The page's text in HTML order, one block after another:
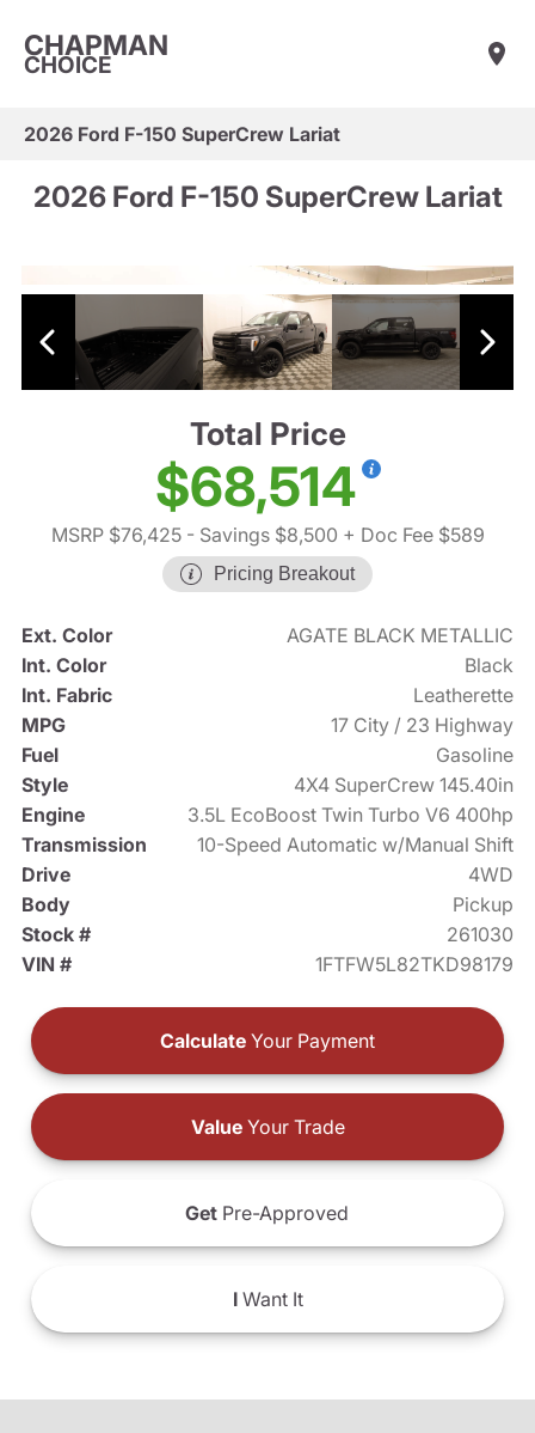
CHAPMAN
CHOICE
2026 Ford F-150 SuperCrew Lariat
2026 Ford F-150 SuperCrew Lariat
Total Price
$68,514
MSRP $76,425- Savings $8,500 + Doc Fee $589
Pricing Breakout
Ext. Color
AGATE BLACK METALLIC
Int. Color
Black
Int. Fabric
Leatherette
MPG
17 City / 23 Highway
Fuel
Gasoline
Style
4X4 SuperCrew 145.40in
Engine
3.5L EcoBoost Twin Turbo V6 400hp
Transmission
10-Speed Automatic w/Manual Shift
Drive
4WD
Body
Pickup
Stock #
261030
VIN #
1FTFW5L82TKD98179
Calculate Your Payment
ValueYour Trade
Get Pre-Approved
IWant It